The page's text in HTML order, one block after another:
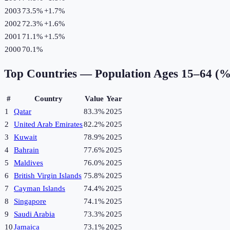
2003 73.5%+1.7%
2002 72.3%+1.6%
2001 71.1%+1.5%
2000 70.1%
Top Countries — Population Ages 15–64
# Country Value Year
1
Qatar 83.3% 2025
2
United Arab Emirates82.2% 2025
3
Kuwait 78.9% 2025
4
Bahrain 77.6% 2025
5
Maldives 76.0% 2025
6
British Virgin Islands 75.8% 2025
7
Cayman Islands 74.4% 2025
8
Singapore 74.1% 2025
9
Saudi Arabia 73.3% 2025
10Jamaica 73.1% 2025